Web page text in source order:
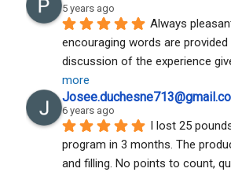
5 years ago
Always
encouraging words are provided
discussion of the experience
more
6 years ago
I lost 25
program in 3 months. The
and filling. No points to count,